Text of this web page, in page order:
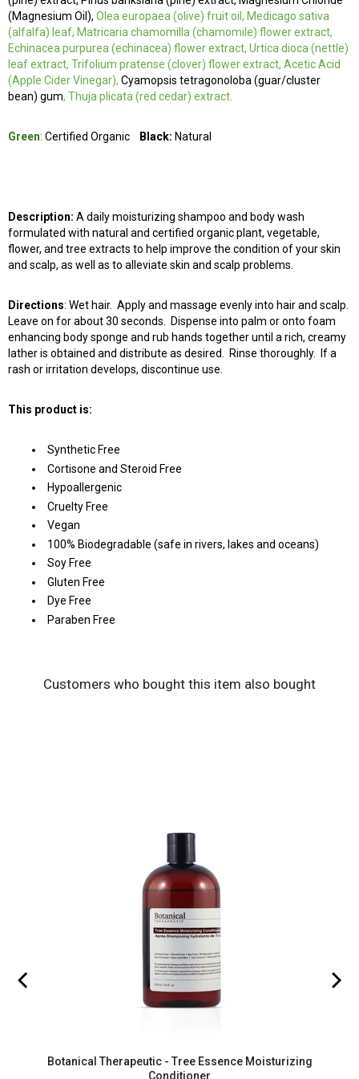
(Magnesium Oil), Olea europaea (olive) fruit oil, Medicago sativa
(alfalfa) leaf, Matricaria chamomilla (chamomile) flower extract,
Echinacea purpurea (echinacea) flower extract, Urtica dioca (nettle)
leaf extract, Trifolium pratense (clover) flower extract, Acetic Acid
(Apple Cider Vinegar), Cyamopsis tetragonoloba (guar/cluster
bean) gum, Thuja plicata (red cedar) extract.
Green: Certified Organic Black: Natural
Description: A daily moisturizing shampoo and body wash
formulated with natural and certified organic plant, vegetable,
flower, and tree extracts to help improve the condition of your skin
and scalp, as well as to alleviate skin and scalp problems.
Directions: Wet hair. Apply and massage evenly into hair and scalp.
Leave on for about 30 seconds. Dispense into palm or onto foam
enhancing body sponge and rub hands together until a rich, creamy
lather is obtained and distribute as desired. Rinse thoroughly. If a
rash or irritation develops, discontinue use.
This product is:
Synthetic Free
Cortisone and Steroid Free
Hypoallergenic
Cruelty Free
Vegan
100% Biodegradable (safe in rivers, lakes and oceans)
Soy Free
Gluten Free
Dye Free
Paraben Free
Customers who bought this item also bought
Botanical Therapeutic - Tree Essence Moisturizing
Conditioner